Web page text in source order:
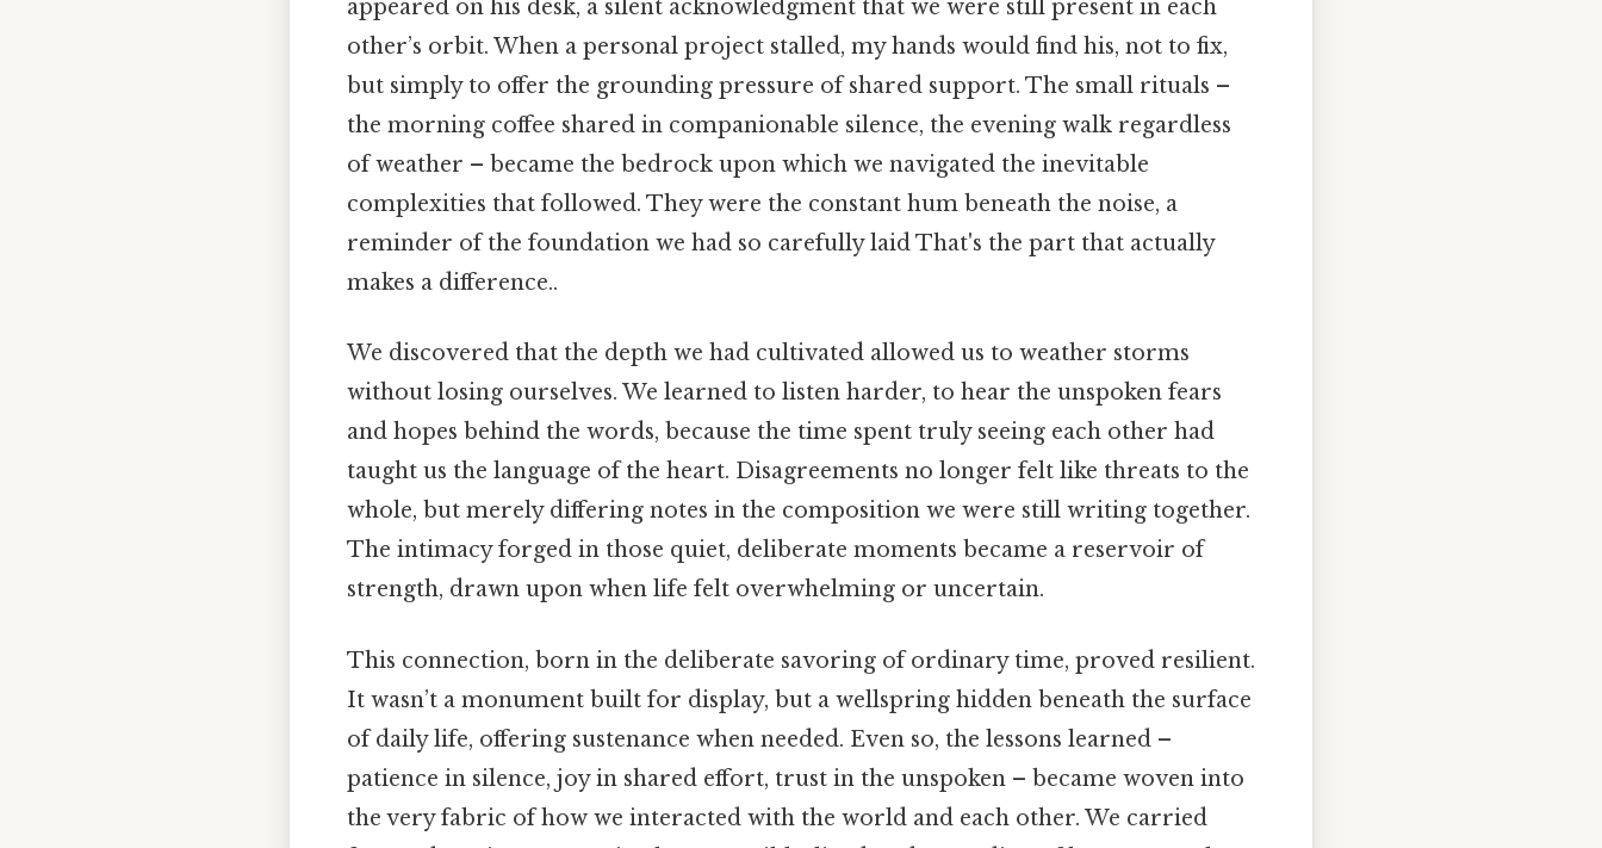
appeared on his desk, a silent acknowledgment that we were still present in each
other’s orbit. When a personal project stalled, my hands would find his, not to fix,
but simply to offer the grounding pressure of shared support. The small rituals –
the morning coffee shared in companionable silence, the evening walk regardless
of weather – became the bedrock upon which we navigated the inevitable
complexities that followed. They were the constant hum beneath the noise, a
reminder of the foundation we had so carefully laid That's the part that actually
makes a difference..
We discovered that the depth we had cultivated allowed us to weather storms
without losing ourselves. We learned to listen harder, to hear the unspoken fears
and hopes behind the words, because the time spent truly seeing each other had
taught us the language of the heart. Disagreements no longer felt like threats to the
whole, but merely differing notes in the composition we were still writing together.
The intimacy forged in those quiet, deliberate moments became a reservoir of
strength, drawn upon when life felt overwhelming or uncertain.
This connection, born in the deliberate savoring of ordinary time, proved resilient.
It wasn’t a monument built for display, but a wellspring hidden beneath the surface
of daily life, offering sustenance when needed. Even so, the lessons learned –
patience in silence, joy in shared effort, trust in the unspoken – became woven into
the very fabric of how we interacted with the world and each other. We carried